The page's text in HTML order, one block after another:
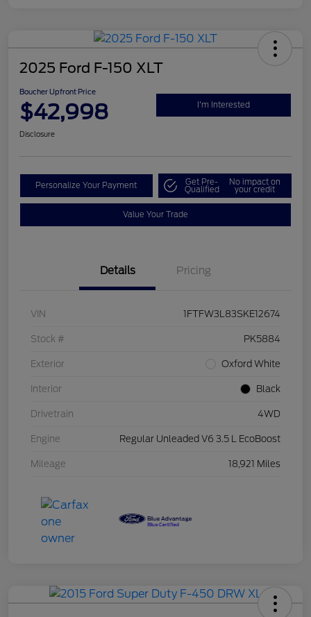
2025 Ford F-150 XLT
Boucher Upfront Price
$42,998 I'm Interested
Disclosure
Personalize Your Payment Get Pre-
Qualified
No impact on
your credit
Value Your Trade
Details Pricing
VIN 1FTFW3L83SKE12674
Stock # PK5884
Exterior Oxford White
Interior Black
Drivetrain 4WD
Engine Regular Unleaded V6 3.5 L EcoBoost
Mileage 18,921 Miles